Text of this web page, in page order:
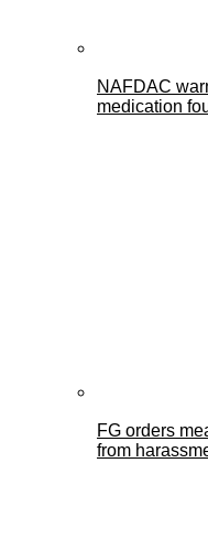
NAFDAC
medication
FG orders
from